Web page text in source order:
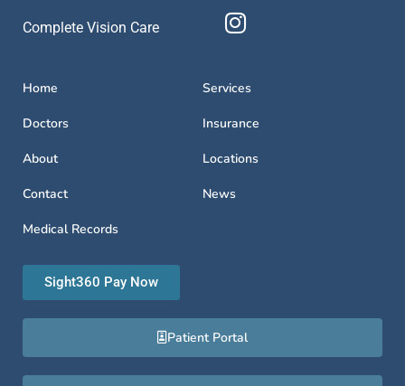
Complete Vision Care
Home Services
Doctors Insurance
About Locations
Contact News
Medical Records
Sight360 Pay Now
Patient Portal